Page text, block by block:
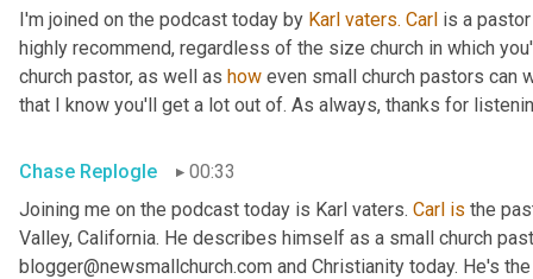
I'm joined on the podcast today by Karl vaters. Carl is a
highly recommend, regardless of the size church in which
church pastor, as well as how even small church pastors can
that I know you'll get a lot out of. As always, thanks for
Chase Replogle
00:33
Joining me on the podcast today is Karl vaters. Carl is the
Valley, California. He describes himself as a small church
blogger@newsmallchurch.com and Christianity today. He's